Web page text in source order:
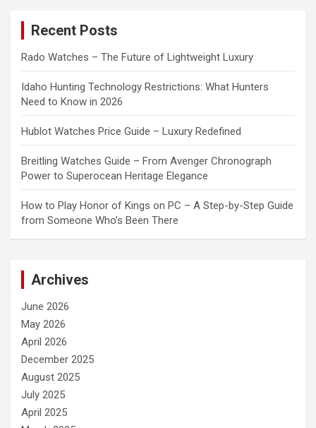
Recent Posts
Rado Watches – The Future of Lightweight Luxury
Idaho Hunting Technology Restrictions: What Hunters
Need to Know in 2026
Hublot Watches Price Guide – Luxury Redefined
Breitling Watches Guide – From Avenger Chronograph
Power to Superocean Heritage Elegance
How to Play Honor of Kings on PC – A Step-by-Step Guide
from Someone Who’s Been There
Archives
June 2026
May 2026
April 2026
December 2025
August 2025
July 2025
April 2025